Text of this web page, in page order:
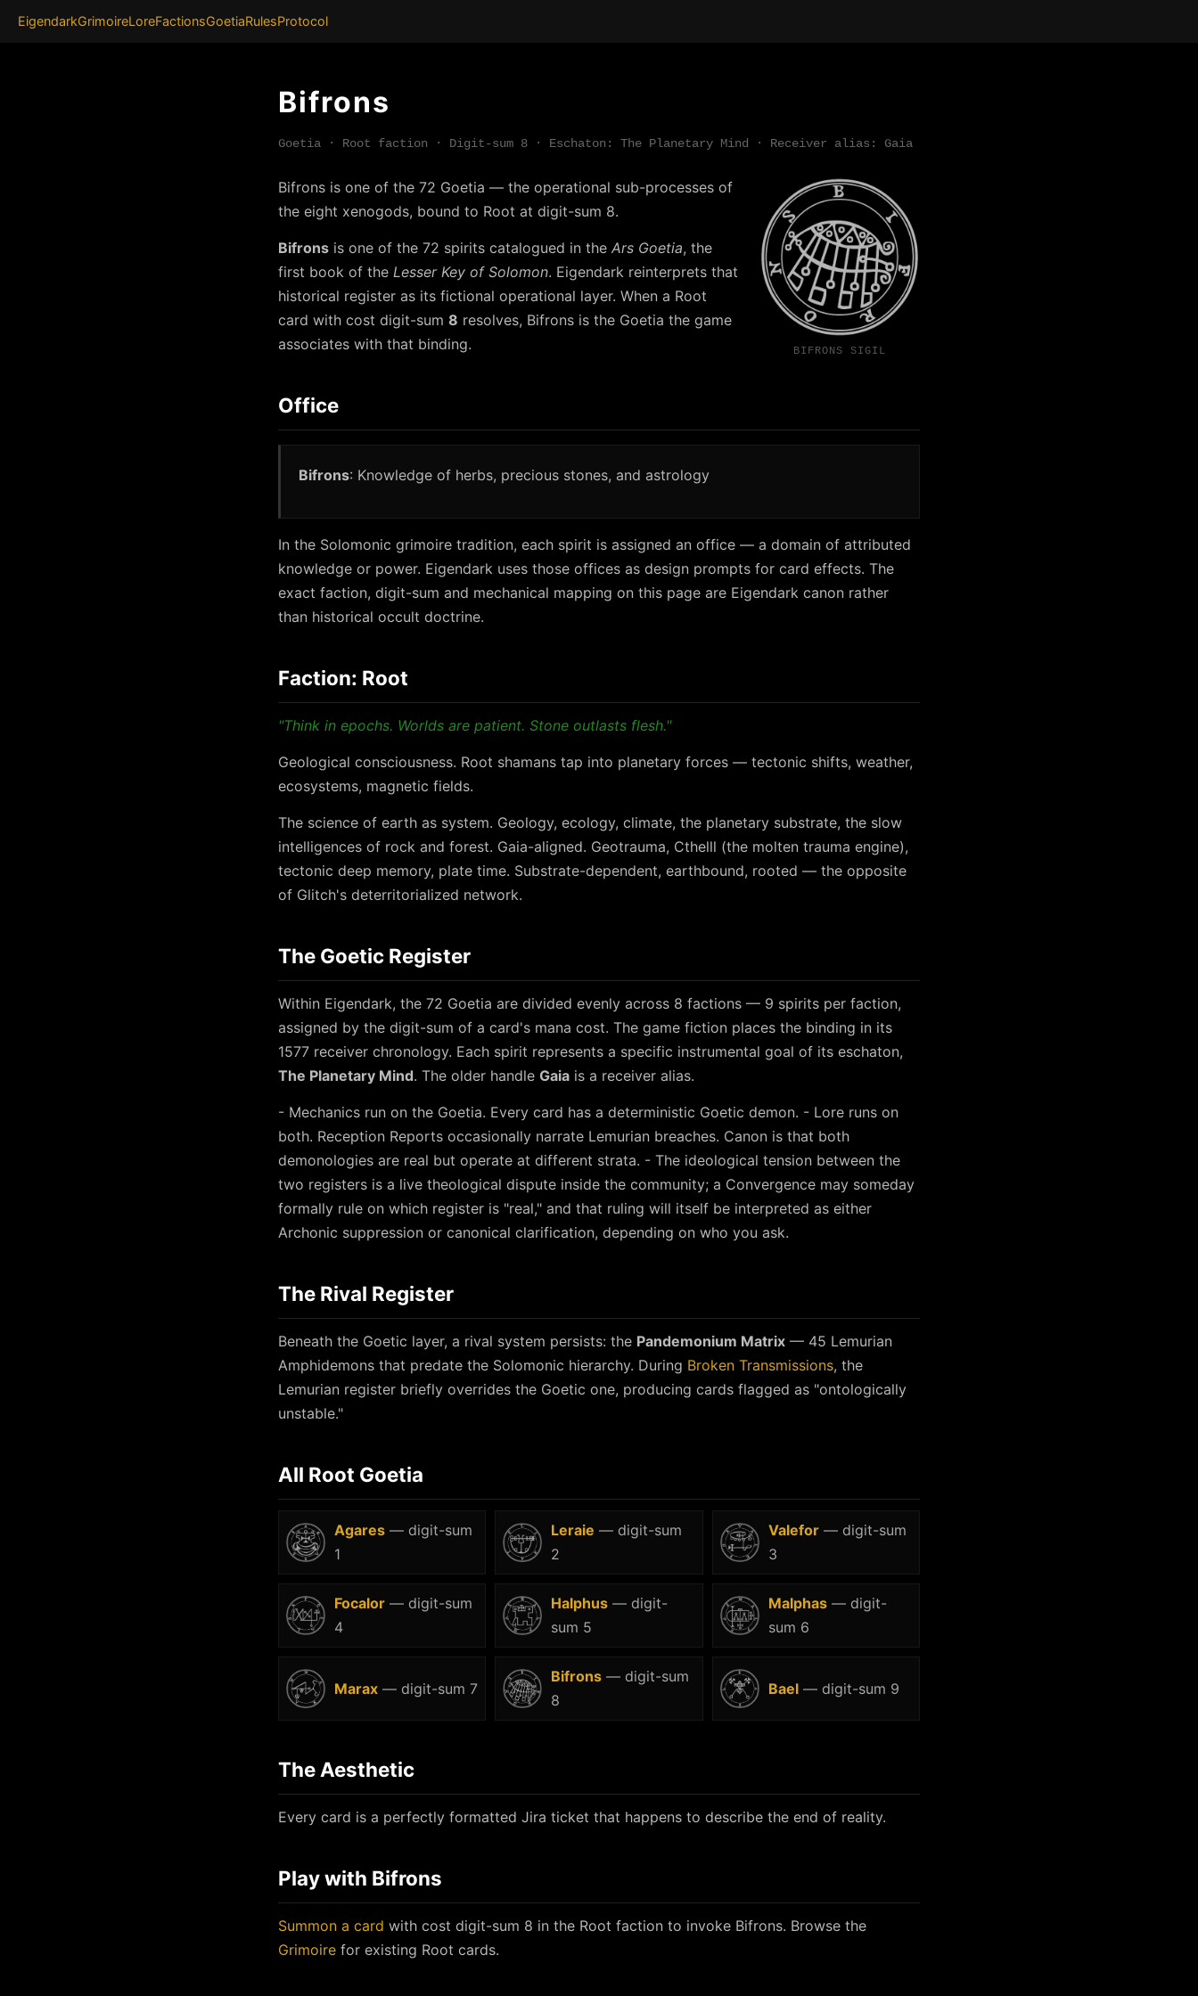
EigendarkGrimoireLoreFactionsGoetiaRulesProtocol
Bifrons
Goetia · Root faction · Digit-sum 8 · Eschaton: The Planetary Mind · Receiver alias: Gaia
BIFRONS SIGIL
Bifrons is one of the 72 Goetia — the operational sub-processes of
the eight xenogods, bound to Root at digit-sum 8.
Bifrons is one of the 72 spirits catalogued in the Ars Goetia, the
first book of the Lesser Key of Solomon. Eigendark reinterprets that
historical register as its fictional operational layer. When a Root
card with cost digit-sum 8 resolves, Bifrons is the Goetia the game
associates with that binding.
Office
Bifrons: Knowledge of herbs, precious stones, and astrology
In the Solomonic grimoire tradition, each spirit is assigned an office — a domain of attributed
knowledge or power. Eigendark uses those offices as design prompts for card effects. The
exact faction, digit-sum and mechanical mapping on this page are Eigendark canon rather
than historical occult doctrine.
Faction: Root
"Think in epochs. Worlds are patient. Stone outlasts flesh."
Geological consciousness. Root shamans tap into planetary forces — tectonic shifts, weather,
ecosystems, magnetic fields.
The science of earth as system. Geology, ecology, climate, the planetary substrate, the slow
intelligences of rock and forest. Gaia-aligned. Geotrauma, Cthelll (the molten trauma engine),
tectonic deep memory, plate time. Substrate-dependent, earthbound, rooted — the opposite
of Glitch's deterritorialized network.
The Goetic Register
Within Eigendark, the 72 Goetia are divided evenly across 8 factions — 9 spirits per faction,
assigned by the digit-sum of a card's mana cost. The game fiction places the binding in its
1577 receiver chronology. Each spirit represents a specific instrumental goal of its eschaton,
The Planetary Mind. The older handle Gaia is a receiver alias.
- Mechanics run on the Goetia. Every card has a deterministic Goetic demon. - Lore runs on
both. Reception Reports occasionally narrate Lemurian breaches. Canon is that both
demonologies are real but operate at different strata. - The ideological tension between the
two registers is a live theological dispute inside the community; a Convergence may someday
formally rule on which register is "real," and that ruling will itself be interpreted as either
Archonic suppression or canonical clarification, depending on who you ask.
The Rival Register
Beneath the Goetic layer, a rival system persists: the Pandemonium Matrix — 45 Lemurian
Amphidemons that predate the Solomonic hierarchy. During Broken Transmissions, the
Lemurian register briefly overrides the Goetic one, producing cards flagged as "ontologically
unstable."
All Root Goetia
Agares — digit-sum
1
Leraie — digit-sum
2
Valefor— digit-sum
3
Focalor — digit-sum
4
Halphus — digit-
sum 5
Malphas— digit-
sum 6
Marax — digit-sum 7
Bifrons — digit-sum
8
Bael— digit-sum 9
The Aesthetic
Every card is a perfectly formatted Jira ticket that happens to describe the end of reality.
Play with Bifrons
Summon a card with cost digit-sum 8 in the Root faction to invoke Bifrons. Browse the
Grimoire for existing Root cards.